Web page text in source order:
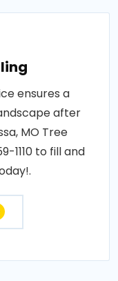
ensures a
after
MO Tree
1110 to fill and